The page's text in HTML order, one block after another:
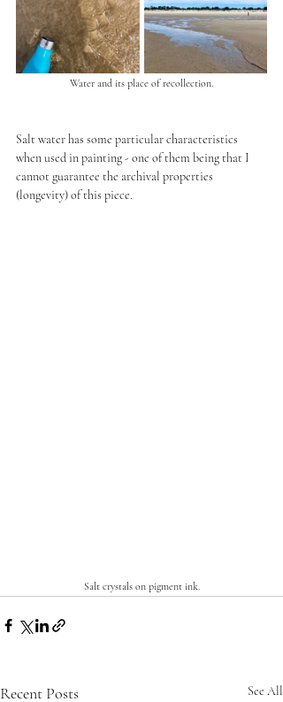
Water and its place of recollection.
Salt water has some particular characteristics
when used in painting - one of them being that I
cannot guarantee the archival properties
(longevity) of this piece.
Salt crystals on pigment ink.
Recent Posts See All